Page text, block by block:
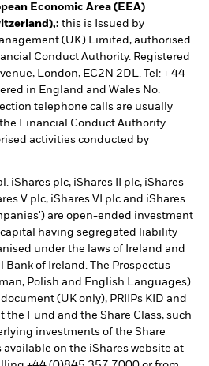
Economic Area (EEA)
this is Issued by
(UK) Limited, authorised
Conduct Authority. Registered
London, EC2N 2DL. Tel: + 44
in England and Wales No.
telephone calls are usually
Financial Conduct Authority
activities conducted by
iShares plc, iShares II plc, iShares
V plc, iShares VI plc and iShares
are open-ended investment
having segregated liability
under the laws of Ireland and
Bank of Ireland. The Prospectus
Polish and English Languages)
(UK only), PRIIPs KID and
Fund and the Share Class, such
investments of the Share
available on the iShares website at